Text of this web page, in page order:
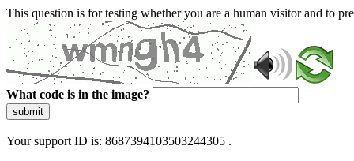
This question is for testing whether you are a human visitor and to
What code is in the image?
submit
Your support ID is: 8687394103503244305 .